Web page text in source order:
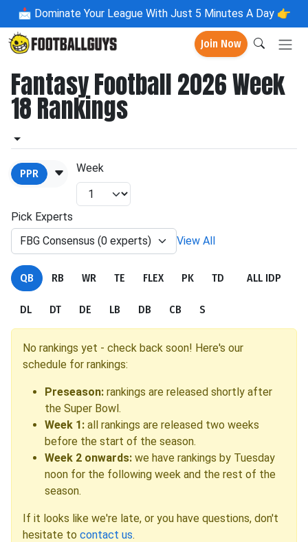
📩 Dominate Your League With Just 5 Minutes A Day 👉
Join Now
Fantasy Football 2026 Week
18 Rankings
PPR Week
Pick Experts
FBG Consensus (0 experts)
View All
QB RB WR TE FLEX PK TD ALL IDP
DL DT DE LB DB CB S
No rankings yet - check back soon! Here's our
schedule for rankings:
Preseason: rankings are released shortly after
the Super Bowl.
Week 1: all rankings are released two weeks
before the start of the season.
Week 2 onwards: we have rankings by Tuesday
noon for the following week and the rest of the
season.
If it looks like we're late, or you have questions, don't
hesitate to contact us.